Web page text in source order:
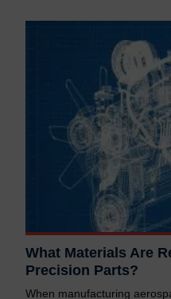
What Materials Are
Precision Parts?
When manufacturing